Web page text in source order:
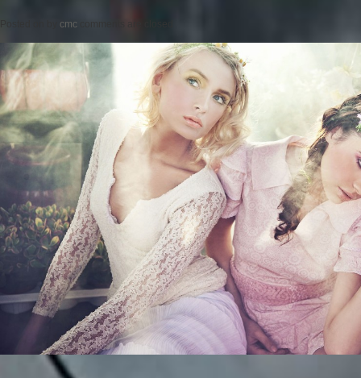
cmc comments are closed